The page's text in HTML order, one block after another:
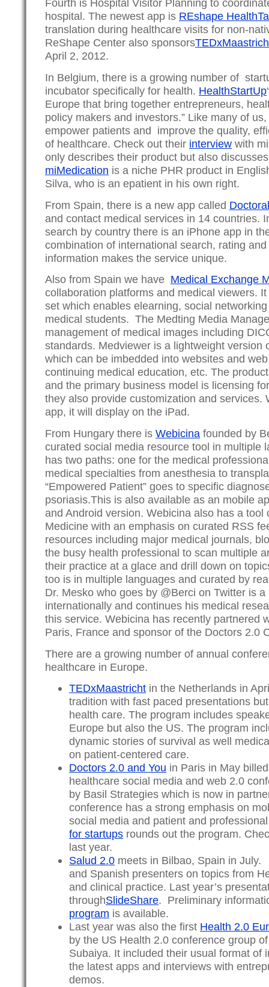
Fourth is Hospital Visitor Planning to
hospital. The newest app is REshape
translation during healthcare visits for non-
ReShape Center also sponsors
April 2, 2012.
In Belgium, there is a growing number of
incubator specifically for health. HealthStartUp
Europe that bring together entrepreneurs,
policy makers and investors.” Like many of
empower patients and improve the quality,
of healthcare. Check out their interview with
only describes their product but also
miMedication is a niche PHR product in
Silva, who is an epatient in his own right.
From Spain, there is a new app called
and contact medical services in 14 countries.
search by country there is an iPhone app in
combination of international search, rating
information makes the service unique.
Also from Spain we have Medical Exchange
collaboration platforms and medical viewers.
set which enables elearning, social
medical students. The Medting Media
management of medical images including
standards. Medviewer is a lightweight version
which can be imbedded into websites and
continuing medical education, etc. The
and the primary business model is licensing
they also provide customization and services.
app, it will display on the iPad.
From Hungary there is Webicina founded by
curated social media resource tool in multiple
has two paths: one for the medical
medical specialties from anesthesia to
“Empowered Patient” goes to specific
psoriasis.This is also available as an mobile
and Android version. Webicina also has a tool
Medicine with an emphasis on curated RSS
resources including major medical journals,
the busy health professional to scan multiple
their practice at a glace and drill down on
too is in multiple languages and curated by
Dr. Mesko who goes by @Berci on Twitter is
internationally and continues his medical
this service. Webicina has recently partnered
Paris, France and sponsor of the Doctors 2.0
There are a growing number of annual
healthcare in Europe.
TEDxMaastricht in the Netherlands in
tradition with fast paced presentations
health care. The program includes
Europe but also the US. The program
dynamic stories of survival as well
on patient-centered care.
Doctors 2.0 and You in Paris in May
healthcare social media and web 2.0
by Basil Strategies which is now in
conference has a strong emphasis on
social media and patient and
for startups rounds out the program.
last year.
Salud 2.0 meets in Bilbao, Spain in
and Spanish presenters on topics from
and clinical practice. Last year’s
throughSlideShare. Preliminary
program is available.
Last year was also the first Health 2.0
by the US Health 2.0 conference group
Subaiya. It included their usual format of
the latest apps and interviews with
demos.